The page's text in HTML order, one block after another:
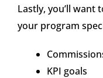
Lastly, you’ll want
your program
KPI goals